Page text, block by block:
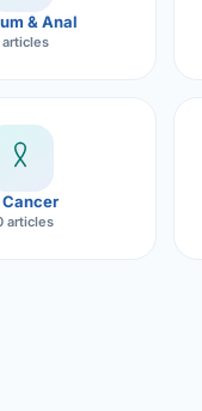
& Anal
articles
Cancer
articles